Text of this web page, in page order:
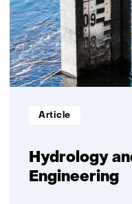
Hydrology
Engineering
Informatietype:
Article